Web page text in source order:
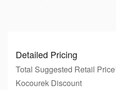
Detailed Pricing
Total Suggested Retail Price
Kocourek Discount